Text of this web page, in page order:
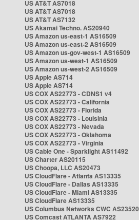
US AT&T AS7018
US AT&T AS7018
US AT&T AS7132
US Akamai Techno. AS20940
US Amazon us-east-1 AS16509
US Amazon us-east-2 AS16509
US Amazon us-gov-west-1 AS16509
US Amazon us-west-1 AS16509
US Amazon us-west-2 AS16509
US Apple AS714
US Apple AS714
US COX AS22773 - CDNS1 v4
US COX AS22773 - California
US COX AS22773 - Florida
US COX AS22773 - Louisinia
US COX AS22773 - Nevada
US COX AS22773 - Oklahoma
US COX AS22773 - Virginia
US Cable One - Sparklight AS11492
US Charter AS20115
US Choopa, LLC AS20473
US CloudFlare - Atlanta AS13335
US CloudFlare - Dallas AS13335
US CloudFlare - Miami AS13335
US CloudFlare AS13335
US Columbus Networks CWC AS23520
US Comcast ATLANTA AS7922